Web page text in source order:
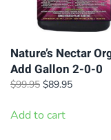
Nature’s Nectar
Add Gallon 2-0-0
$99.95 Original
was:
$89.95Current
Add to cart